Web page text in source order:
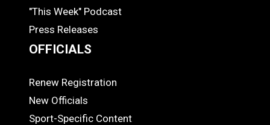
"This Week" Podcast
Press Releases
OFFICIALS
OFFICIALS
Renew Registration
New Officials
Sport-Specific Content